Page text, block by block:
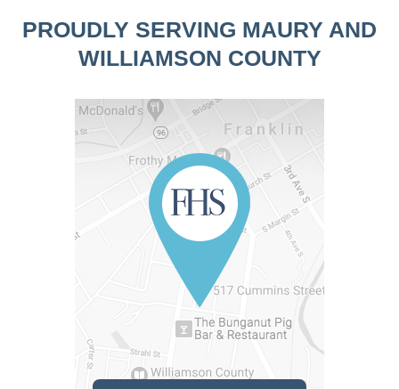
PROUDLY SERVING MAURY AND
WILLIAMSON COUNTY